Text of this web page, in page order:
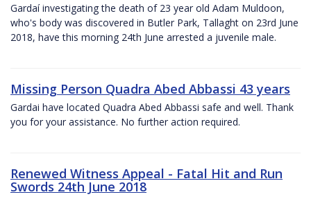
Gardaí investigating the death of 23 year old Adam Muldoon,
who's body was discovered in Butler Park, Tallaght on 23rd June
2018, have this morning 24th June arrested a juvenile male.
Missing Person Quadra Abed Abbassi 43 years
Gardai have located Quadra Abed Abbassi safe and well. Thank
you for your assistance. No further action required.
Renewed Witness Appeal - Fatal Hit and Run
Swords 24th June 2018